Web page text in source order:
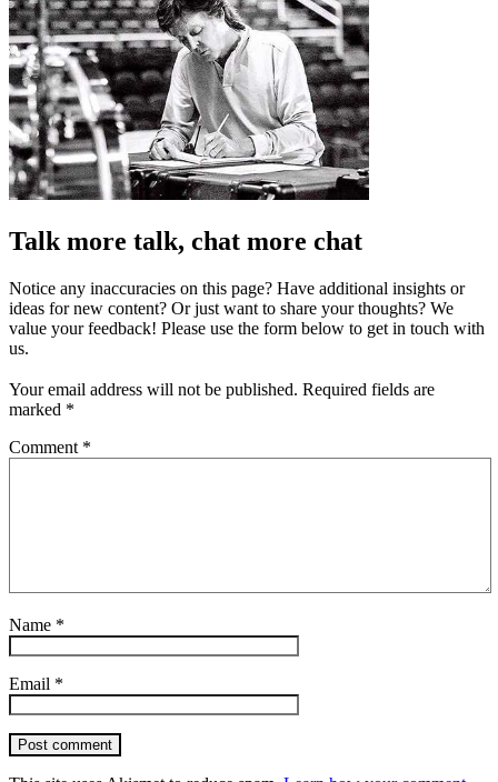
Talk more talk, chat more chat
Notice any inaccuracies on this page? Have additional insights or
ideas for new content? Or just want to share your thoughts? We
value your feedback! Please use the form below to get in touch with
us.
Your email address will not be published. Required fields are
marked *
Comment *
Name *
Email *
Post comment